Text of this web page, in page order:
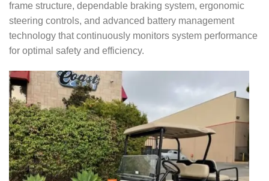
frame structure, dependable braking system, ergonomic
steering controls, and advanced battery management
technology that continuously monitors system performance
for optimal safety and efficiency.